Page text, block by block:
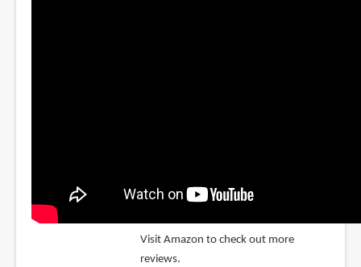
Visit Amazon to check out more
reviews.